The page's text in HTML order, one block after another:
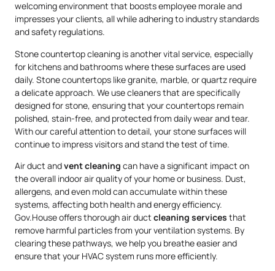
welcoming environment that boosts employee morale and
impresses your clients, all while adhering to industry standards
and safety regulations.
Stone countertop cleaning is another vital service, especially
for kitchens and bathrooms where these surfaces are used
daily. Stone countertops like granite, marble, or quartz require
a delicate approach. We use cleaners that are specifically
designed for stone, ensuring that your countertops remain
polished, stain-free, and protected from daily wear and tear.
With our careful attention to detail, your stone surfaces will
continue to impress visitors and stand the test of time.
Air duct andvent cleaning can have a significant impact on
the overall indoor air quality of your home or business. Dust,
allergens, and even mold can accumulate within these
systems, affecting both health and energy efficiency.
Gov.House offers thorough air duct cleaning services that
remove harmful particles from your ventilation systems. By
clearing these pathways, we help you breathe easier and
ensure that your HVAC system runs more efficiently.